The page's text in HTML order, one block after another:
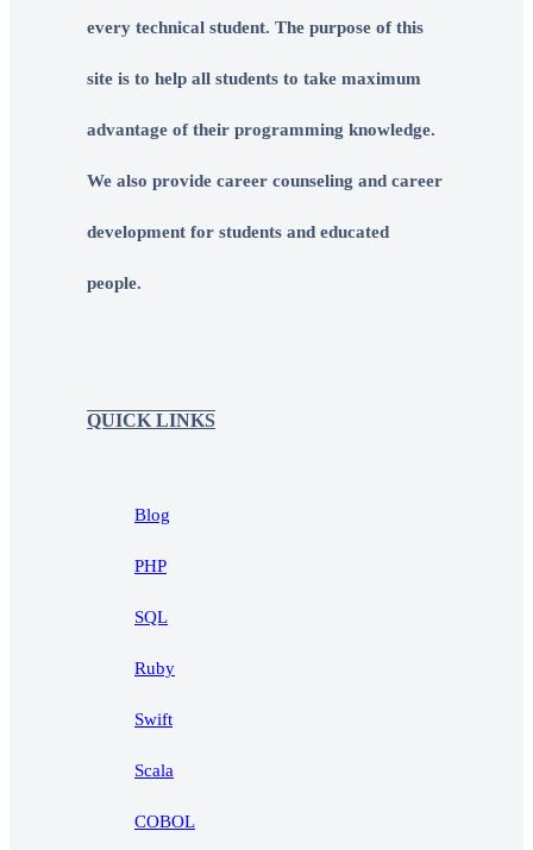
every technical student. The purpose of this
site is to help all students to take maximum
advantage of their programming knowledge.
We also provide career counseling and career
development for students and educated
people.
QUICK LINKS
Blog
PHP
SQL
Ruby
Swift
Scala
COBOL